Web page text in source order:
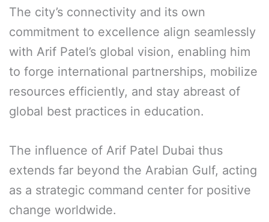
The city’s connectivity and its own
commitment to excellence align seamlessly
with Arif Patel’s global vision, enabling him
to forge international partnerships, mobilize
resources efficiently, and stay abreast of
global best practices in education.
The influence of Arif Patel Dubai thus
extends far beyond the Arabian Gulf, acting
as a strategic command center for positive
change worldwide.